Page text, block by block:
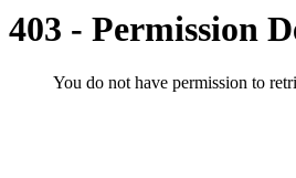
403 - Permission
You do not have permission to